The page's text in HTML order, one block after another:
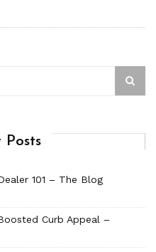
Posts
101 – The Blog
Curb Appeal –